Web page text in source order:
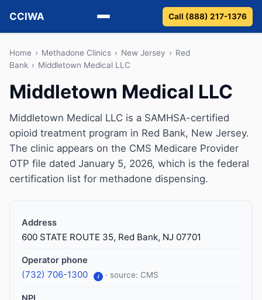
CCIWA
Methadone
Detox
Guides
Call (888) 217-1376
Home › Methadone Clinics › New Jersey › Red
Bank › Middletown Medical LLC
Middletown Medical LLC
Middletown Medical LLC is a SAMHSA-certified
opioid treatment program in Red Bank, New Jersey.
The clinic appears on the CMS Medicare Provider
OTP file dated January 5, 2026, which is the federal
certification list for methadone dispensing.
Address
600 STATE ROUTE 35, Red Bank, NJ 07701
Operator phone
(732) 706-1300 i · source: CMS